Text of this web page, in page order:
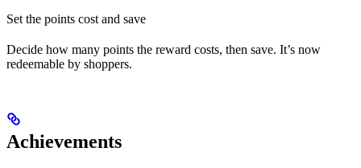
Set the points cost and save
Decide how many points the reward costs, then save. It’s now
redeemable by shoppers.
Achievements